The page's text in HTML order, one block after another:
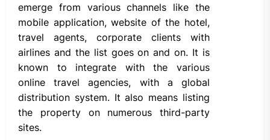
emerge from various channels like the
mobile application, website of the hotel,
travel agents, corporate clients with
airlines and the list goes on and on. It is
known to integrate with the various
online travel agencies, with a global
distribution system. It also means listing
the property on numerous third-party
sites.